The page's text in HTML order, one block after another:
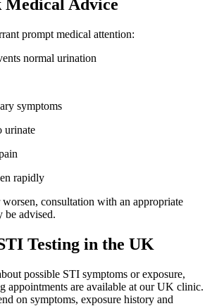
Medical Advice
prompt medical attention:
normal urination
symptoms
urinate
rapidly
consultation with an appropriate
be advised.
Testing in the UK
possible STI symptoms or exposure,
appointments are available at our UK clinic.
on symptoms, exposure history and